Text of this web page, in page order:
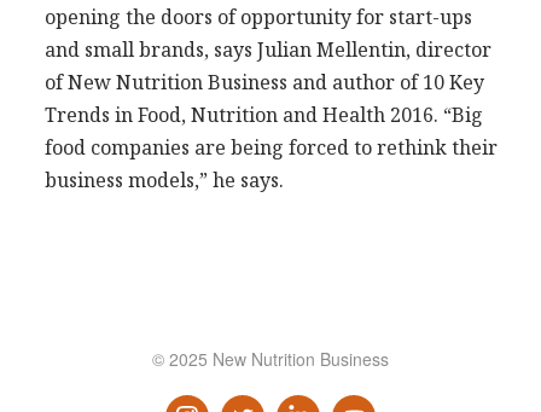
Podcasts
Subscribe
Blog
Subscriber Area
opening the doors of opportunity for start-­ups
and small brands, says Julian Mellentin, director
of New Nutrition Business and author of 10 Key
Trends in Food, Nutrition and Health 2016. “Big
food companies are being forced to rethink their
business models,” he says.
© 2025 New Nutrition Business